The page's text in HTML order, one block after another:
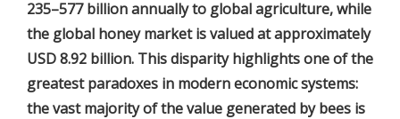
235–577 billion annually to global agriculture, while
the global honey market is valued at approximately
USD 8.92 billion. This disparity highlights one of the
greatest paradoxes in modern economic systems:
the vast majority of the value generated by bees is